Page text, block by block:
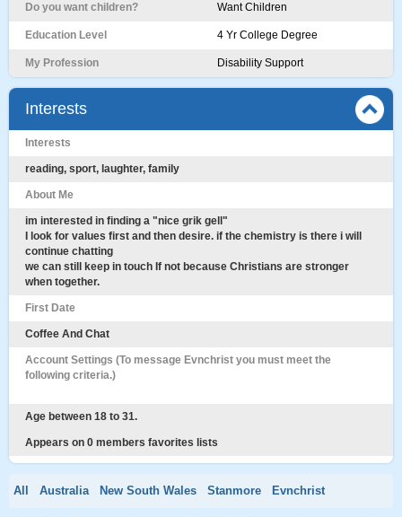
Do you want children? Want Children
Education Level 4 Yr College Degree
My Profession Disability Support
Interests
Interests
reading, sport, laughter, family
About Me
im interested in finding a "nice grik gell"
I look for values first and then desire. if the chemistry is there i will
continue chatting
we can still keep in touch If not because Christians are stronger
when together.
First Date
Coffee And Chat
Account Settings (To message Evnchrist you must meet the
following criteria.)
Age between 18 to 31.
Appears on 0 members favorites lists
All Australia New South Wales Stanmore Evnchrist